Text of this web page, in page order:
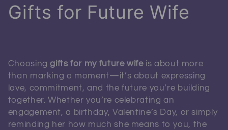
Collection:
Gifts for Future Wife
Choosinggifts for my future wifeis about more
than marking a moment—it’s about expressing
love, commitment, and the future you’re building
together. Whether you’re celebrating an
engagement, a birthday, Valentine’s Day, or simply
reminding her how much she means to you, the